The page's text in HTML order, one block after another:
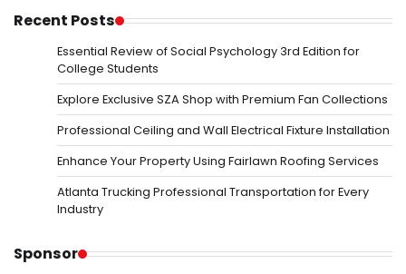
Recent Posts
Essential Review of Social Psychology 3rd Edition for
College Students
Explore Exclusive SZA Shop with Premium Fan Collections
Professional Ceiling and Wall Electrical Fixture Installation
Enhance Your Property Using Fairlawn Roofing Services
Atlanta Trucking Professional Transportation for Every
Industry
Sponsor